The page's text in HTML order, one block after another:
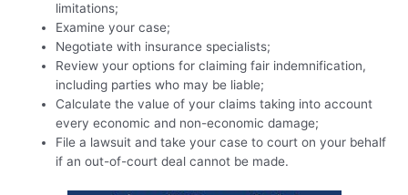
limitations;
Examine your case;
Negotiate with insurance specialists;
Review your options for claiming fair indemnification,
including parties who may be liable;
Calculate the value of your claims taking into account
every economic and non-economic damage;
File a lawsuit and take your case to court on your behalf
if an out-of-court deal cannot be made.